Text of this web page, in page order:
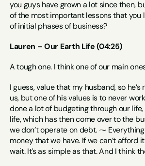
you guys have grown a lot since then,
of the most important lessons that you
of initial phases of business?
Lauren – Our Earth Life (04:25)
A tough one. I think one of our main
I guess, value that my husband, so
us, but one of his values is to never
done a lot of budgeting through our
life, which has then come over to the
we don’t operate on debt. ⁓
money that we have. If we can’t afford
wait. It’s as simple as that. And I think